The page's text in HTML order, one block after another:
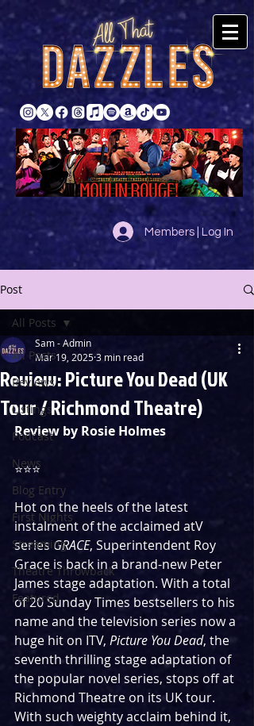
Members | Log In
Post
All Posts
Reviews
Listings
Podcast
News
Blog Entry
First Nights
Streaming
Theatre Throwback
Featured
All Posts
Review: Picture You Dead (UK
Tour / Richmond Theatre)
Sam - Admin
Mar 19, 20253 min read
Review by Rosie Holmes
⭐️⭐️⭐️
Hot on the heels of the latest
instalment of the acclaimed atV
series GRACE, Superintendent Roy
Grace is back in a brand-new Peter
James stage adaptation. With a total
of 20 Sunday Times bestsellers to his
name and the television series now a
huge hit on ITV, Picture You Dead, the
seventh thrilling stage adaptation of
the popular novel series, stops off at
Richmond Theatre on its UK tour.
With such weighty acclaim behind it,